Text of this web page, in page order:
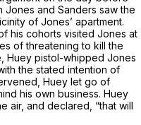
Jones and Sanders saw the
of Jones’ apartment.
his cohorts visited Jones at
of threatening to kill the
Huey pistol-whipped Jones
the stated intention of
Huey let go of
his own business. Huey
air, and declared, “that will